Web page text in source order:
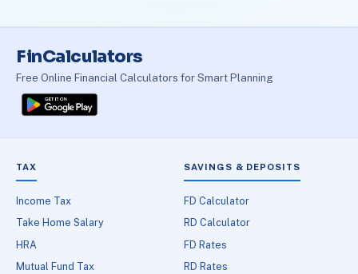
FinCalculators
Free Online Financial Calculators for Smart Planning
TAX
Income Tax
Take Home Salary
HRA
Mutual Fund Tax
SAVINGS & DEPOSITS
FD Calculator
RD Calculator
FD Rates
RD Rates